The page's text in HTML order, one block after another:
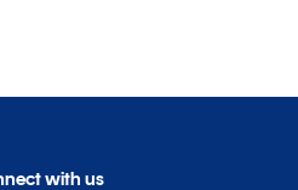
with us